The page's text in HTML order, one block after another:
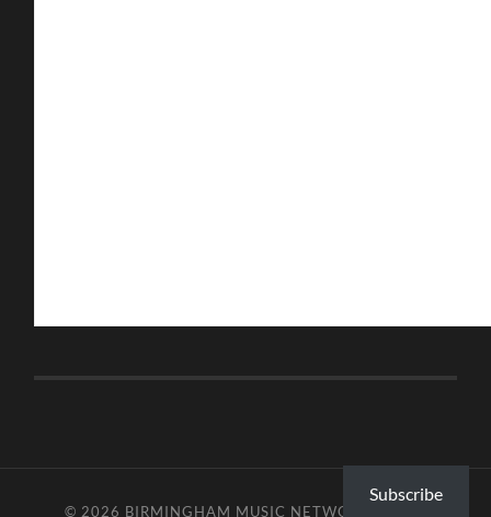
© 2026 BIRMINGHAM MUSIC NETWORK
Subscribe